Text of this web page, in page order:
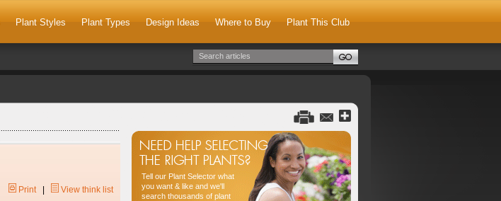
Plant Styles Plant Types Design Ideas Where to Buy Plant This Club
Print| View think list
Tell our Plant Selector what
you want & like and we'll
search thousands of plant